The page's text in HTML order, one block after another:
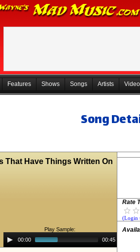
Features Shows Songs Artists
Song
That Have Things Written On
Play Sample:
Audio
Player00:00 00:45
Rate
(Login